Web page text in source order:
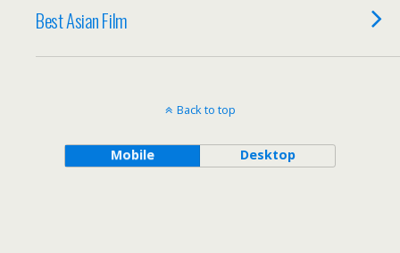
Best Asian Film
Back to top
Mobile Desktop